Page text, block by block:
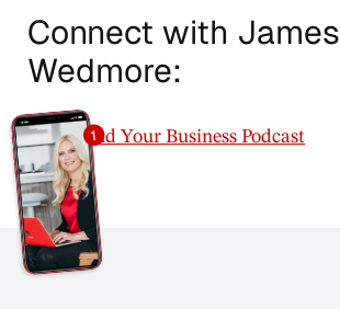
Connect with James
Wedmore:
Mind Your Business Podcast